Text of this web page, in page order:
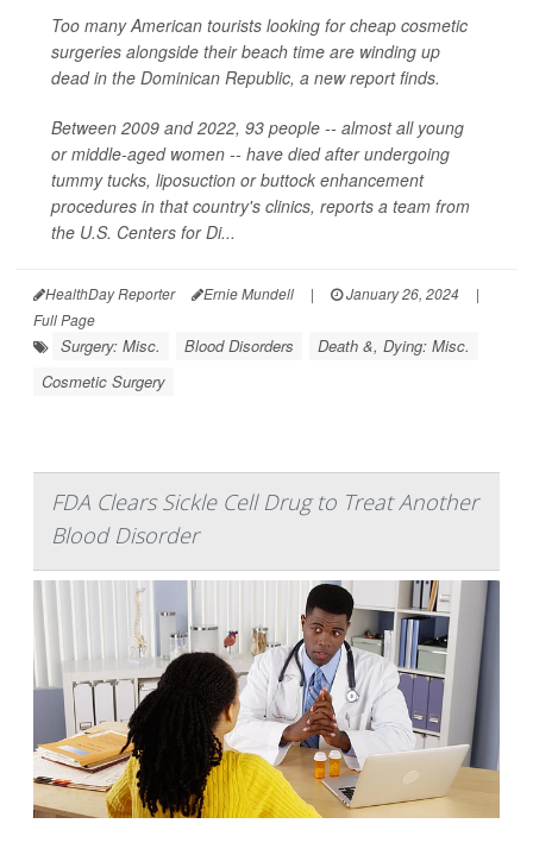
Too many American tourists looking for cheap cosmetic
surgeries alongside their beach time are winding up
dead in the Dominican Republic, a new report finds.
Between 2009 and 2022, 93 people -- almost all young
or middle-aged women -- have died after undergoing
tummy tucks, liposuction or buttock enhancement
procedures in that country's clinics, reports a team from
the U.S. Centers for Di...
HealthDay Reporter Ernie Mundell | January 26, 2024
|
Full Page
Surgery: Misc. Blood Disorders
Death &, Dying: Misc.
Cosmetic Surgery
FDA Clears Sickle Cell Drug to Treat Another
Blood Disorder